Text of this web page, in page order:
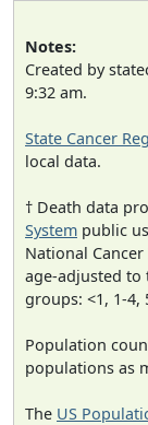
Notes:
Created by
9:32 am.
State Cancer
local data.
† Death data
System public
National
age-adjusted to
groups: <1, 1-4,
Population
populations as
The US